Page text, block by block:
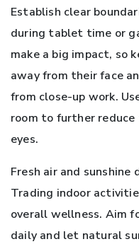
Establish clear
during tablet time or
make a big impact, so
away from their face
from close-up work.
room to further
eyes.
Fresh air and sunshine
Trading indoor
overall wellness. Aim
daily and let natural